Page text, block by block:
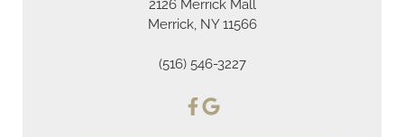
2126 Merrick Mall
Merrick, NY 11566
(516) 546-3227